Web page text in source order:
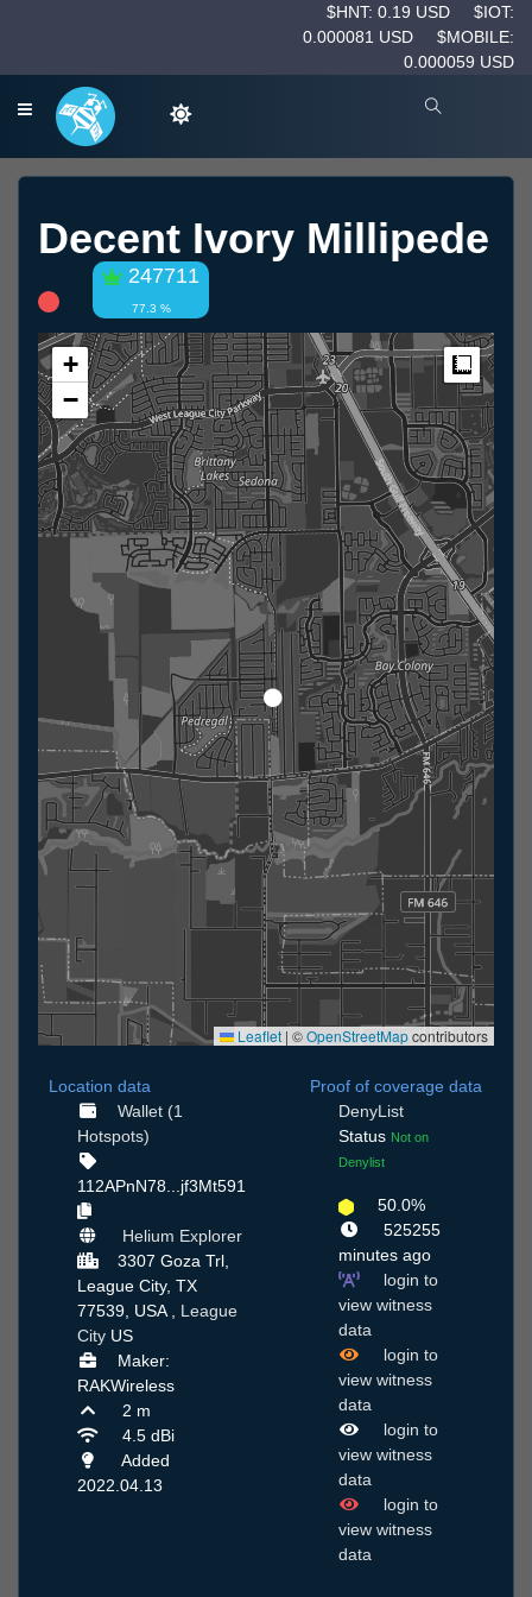
$HNT: 0.19 USD
$IOT:
0.000081 USD
$MOBILE:
0.000059 USD
Decent Ivory Millipede
247711
77.3 %
+
−
Leaflet | ©OpenStreetMapcontributors
Location data
Wallet (1
Hotspots)
112APnN78...jf3Mt591
Helium Explorer
3307 Goza Trl,
League City, TX
77539, USA , League
City US
Maker:
RAKWireless
2 m
4.5 dBi
Added
2022.04.13
Proof of coverage data
DenyList
Status Not on
Denylist
50.0%
525255
minutes ago
login to
view witness
data
login to
view witness
data
login to
view witness
data
login to
view witness
data